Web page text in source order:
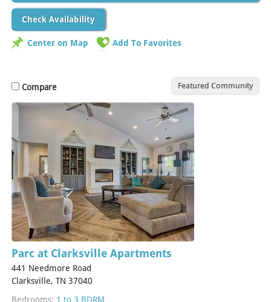
Check Availability
Center on Map Add To Favorites
Compare Featured Community
Parc at Clarksville Apartments
441 Needmore Road
Clarksville, TN 37040
Bedrooms: 1 to 3 BDRM